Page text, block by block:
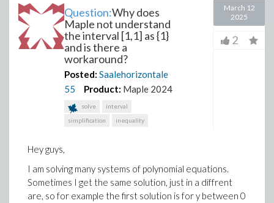
Question:Why does
Maple not understand
the interval [1,1] as {1}
and is there a
workaround?
Posted: Saalehorizontale
55
Product: Maple 2024
solve
interval
simplification
inequality
March 12
2025
2
Hey guys,
I am solving many systems of polynomial equations.
Sometimes I get the same solution, just in a diffrent
are, so for example the first solution is for y between 0